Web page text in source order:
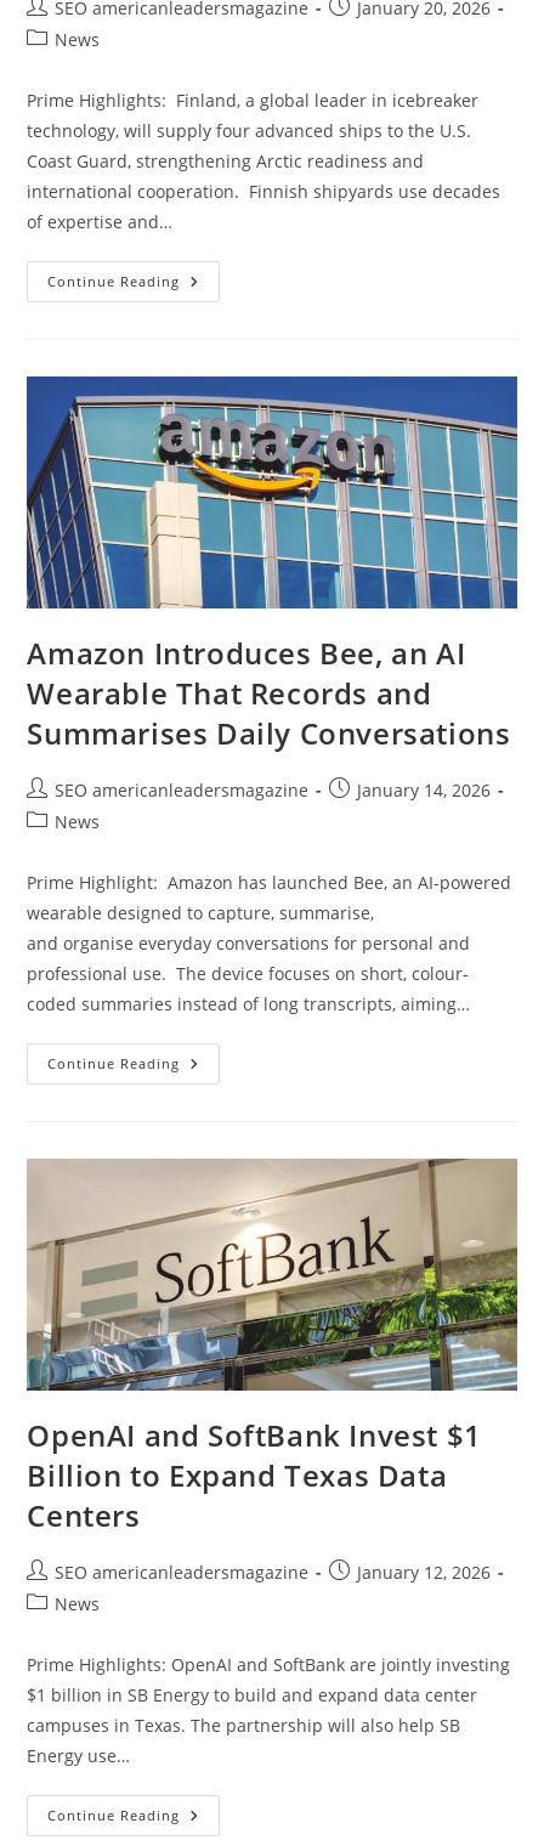
SEO americanleadersmagazine
January 20, 2026
News
Prime Highlights: Finland, a global leader in icebreaker
technology, will supply four advanced ships to the U.S.
Coast Guard, strengthening Arctic readiness and
international cooperation. Finnish shipyards use decades
of expertise and…
Continue Reading
Amazon Introduces Bee, an AI
Wearable That Records and
Summarises Daily Conversations
SEO americanleadersmagazine
January 14, 2026
News
Prime Highlight: Amazon has launched Bee, an AI-powered
wearable designed to capture, summarise,
and organise everyday conversations for personal and
professional use. The device focuses on short, colour-
coded summaries instead of long transcripts, aiming…
Continue Reading
OpenAI and SoftBank Invest $1
Billion to Expand Texas Data
Centers
SEO americanleadersmagazine
January 12, 2026
News
Prime Highlights: OpenAI and SoftBank are jointly investing
$1 billion in SB Energy to build and expand data center
campuses in Texas. The partnership will also help SB
Energy use…
Continue Reading